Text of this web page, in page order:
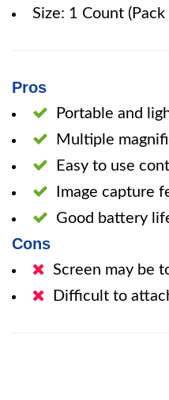
Size: 1 Count
Pros
Portable and
Multiple
Easy to use
Image capture
Good battery
Cons
Screen may be
Difficult to